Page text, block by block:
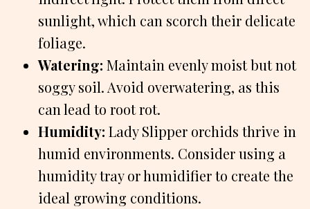
sunlight, which can scorch their delicate
foliage.
Watering: Maintain evenly moist but not
soggy soil. Avoid overwatering, as this
can lead to root rot.
Humidity: Lady Slipper orchids thrive in
humid environments. Consider using a
humidity tray or humidifier to create the
ideal growing conditions.